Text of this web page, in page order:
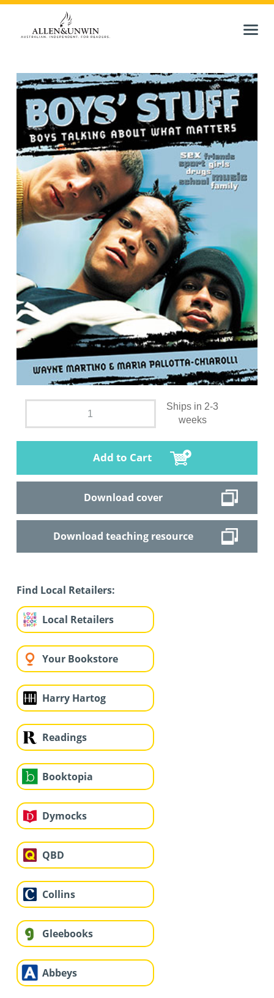
Ships in 2-3
weeks
Add to Cart
Download cover
Download teaching resource
Find Local Retailers:
Local Retailers
Your Bookstore
Harry Hartog
Readings
Booktopia
Dymocks
QBD
Collins
Gleebooks
Abbeys